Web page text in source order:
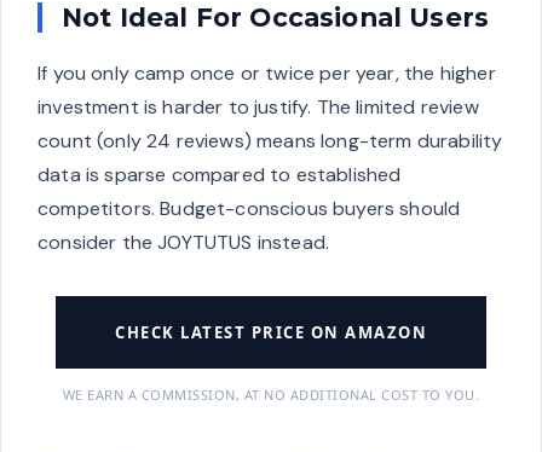
Not Ideal For Occasional Users
If you only camp once or twice per year, the higher
investment is harder to justify. The limited review
count (only 24 reviews) means long-term durability
data is sparse compared to established
competitors. Budget-conscious buyers should
consider the JOYTUTUS instead.
CHECK LATEST PRICE ON AMAZON
WE EARN A COMMISSION, AT NO ADDITIONAL COST TO YOU.